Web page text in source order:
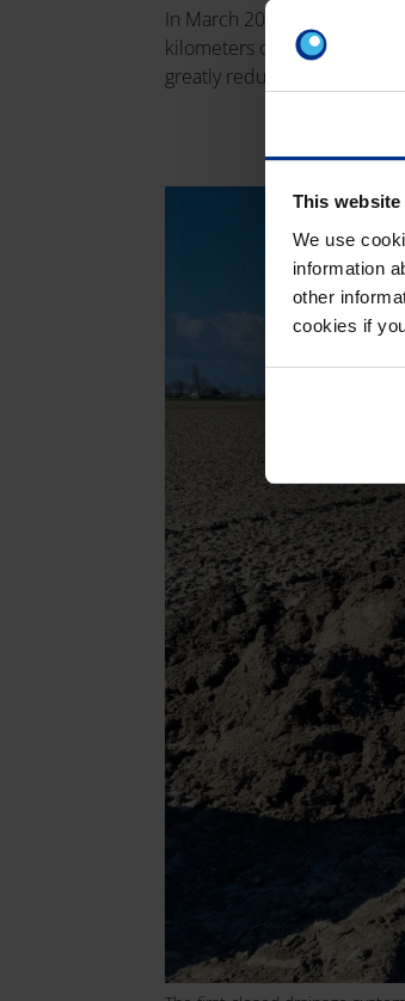
This
We use
information
other
cookies if
In March 2022, the first
kilometers of PVC pipes,
greatly reduced,